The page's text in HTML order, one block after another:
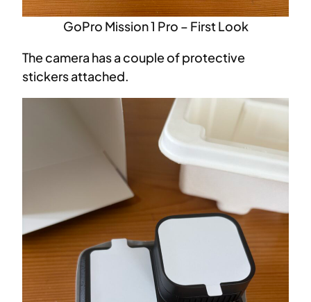
GoPro Mission 1 Pro – First Look
The camera has a couple of protective
stickers attached.